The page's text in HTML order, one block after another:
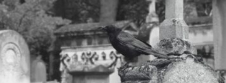
accessibility
system.